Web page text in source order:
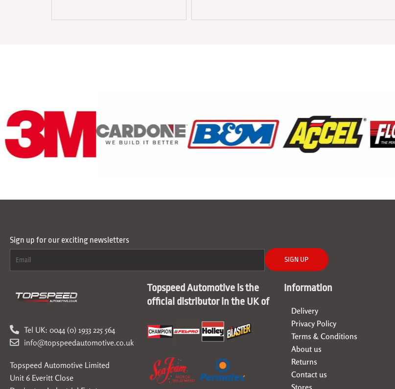
Sign up for our exciting newsletters
SIGN UP
Tel UK: 0044 (0) 1933 225 564
info@topspeedautomotive.co.uk
Topspeed Automotive Limited
Unit 6 Everitt Close
Topspeed Automotive is the
official distributor in the UK of
Information
Delivery
Privacy Policy
Terms & Conditions
About us
Returns
Contact us